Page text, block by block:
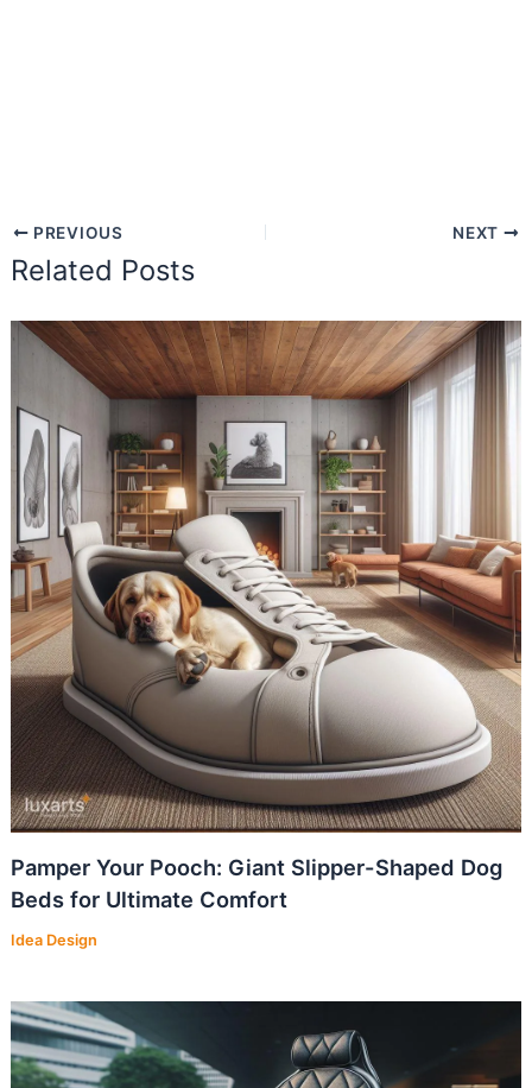
PREVIOUS NEXT
Related Posts
Pamper Your Pooch: Giant Slipper-Shaped Dog
Beds for Ultimate Comfort
Idea Design